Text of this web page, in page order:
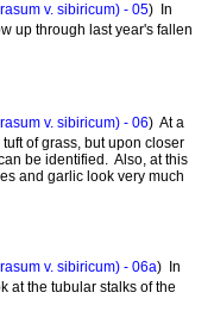
v. sibiricum) - 05) In
up through last year's fallen
v. sibiricum) - 06) At a
of grass, but upon closer
be identified. Also, at this
and garlic look very much
v. sibiricum) - 06a) In
at the tubular stalks of the